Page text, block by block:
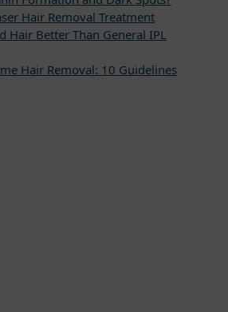
Hair Removal Treatment
Hair Better Than General IPL
Hair Removal: 10 Guidelines